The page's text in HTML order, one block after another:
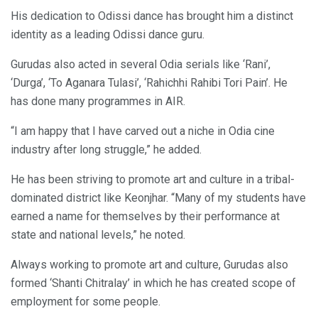
His dedication to Odissi dance has brought him a distinct
identity as a leading Odissi dance guru.
Gurudas also acted in several Odia serials like ‘Rani’,
‘Durga’, ‘To Aganara Tulasi’, ‘Rahichhi Rahibi Tori Pain’. He
has done many programmes in AIR.
“I am happy that I have carved out a niche in Odia cine
industry after long struggle,” he added.
He has been striving to promote art and culture in a tribal-
dominated district like Keonjhar. “Many of my students have
earned a name for themselves by their performance at
state and national levels,” he noted.
Always working to promote art and culture, Gurudas also
formed ‘Shanti Chitralay’ in which he has created scope of
employment for some people.